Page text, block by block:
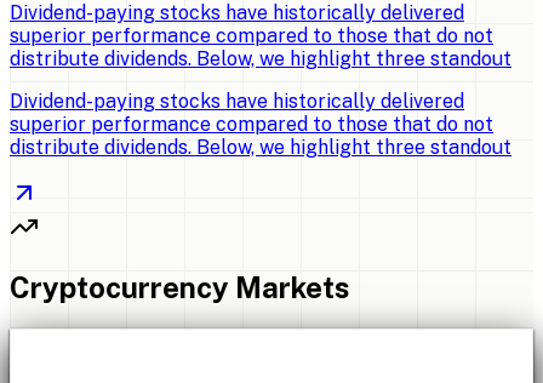
Dividend-paying stocks have historically delivered
superior performance compared to those that do not
distribute dividends. Below, we highlight three standout
Dividend-paying stocks have historically delivered
superior performance compared to those that do not
distribute dividends. Below, we highlight three standout
Cryptocurrency Markets